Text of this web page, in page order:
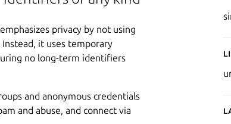
privacy by not using
it uses temporary
no long-term identifiers
and anonymous credentials
and abuse, and connect via